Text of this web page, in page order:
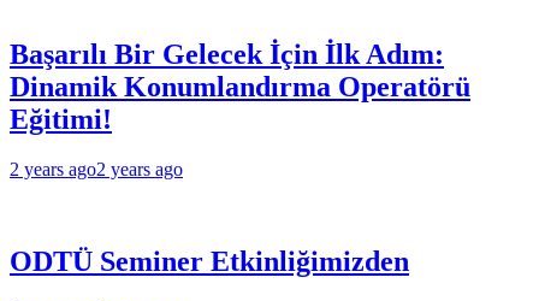
Başarılı Bir Gelecek İçin İlk Adım:
Dinamik Konumlandırma Operatörü
Eğitimi!
2 years ago2 years ago
ODTÜ Seminer Etkinliğimizden